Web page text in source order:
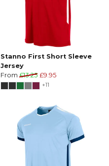
Stanno First Short Sleeve
Jersey
From £13.25 £9.95
+11